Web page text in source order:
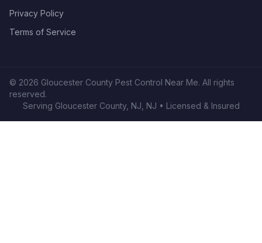
Privacy Policy
Terms of Service
© 2026 Gloucester County Pest Control Near Me. All rights
reserved.
Serving Gloucester County, NJ NJ • Licensed & Insured